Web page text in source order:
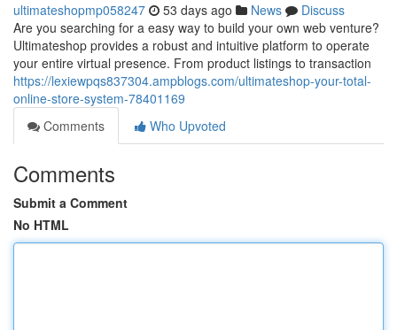
ultimateshopmp058247 53 days ago News
Discuss
Are you searching for a easy way to build your own web venture?
Ultimateshop provides a robust and intuitive platform to operate
your entire virtual presence. From product listings to transaction
https://lexiewpqs837304.ampblogs.com/ultimateshop-your-total-
online-store-system-78401169
Comments
Who Upvoted
Comments
Submit a Comment
No HTML